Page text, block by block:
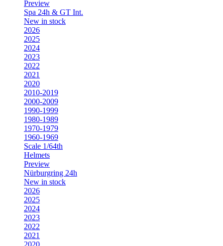
Preview
Spa 24h & GT Int.
New in stock
2026
2025
2024
2023
2022
2021
2020
2010-2019
2000-2009
1990-1999
1980-1989
1970-1979
1960-1969
Scale 1/64th
Helmets
Preview
Nürburgring 24h
New in stock
2026
2025
2024
2023
2022
2021
2020